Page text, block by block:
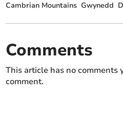
Cambrian Mountains Gwynedd
Comments
This article has no comments
comment.